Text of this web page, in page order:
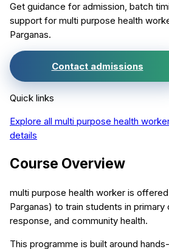
Get guidance for admission, batch
support for multi purpose health
Parganas.
Contact admissions
Quick links
Explore all multi purpose health
details
Course Overview
multi purpose health worker is
Parganas) to train students in
response, and community health.
This programme is built around